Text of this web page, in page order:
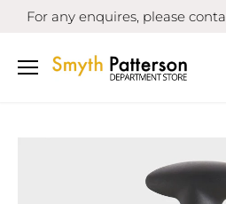
SkipFor any enquires, please